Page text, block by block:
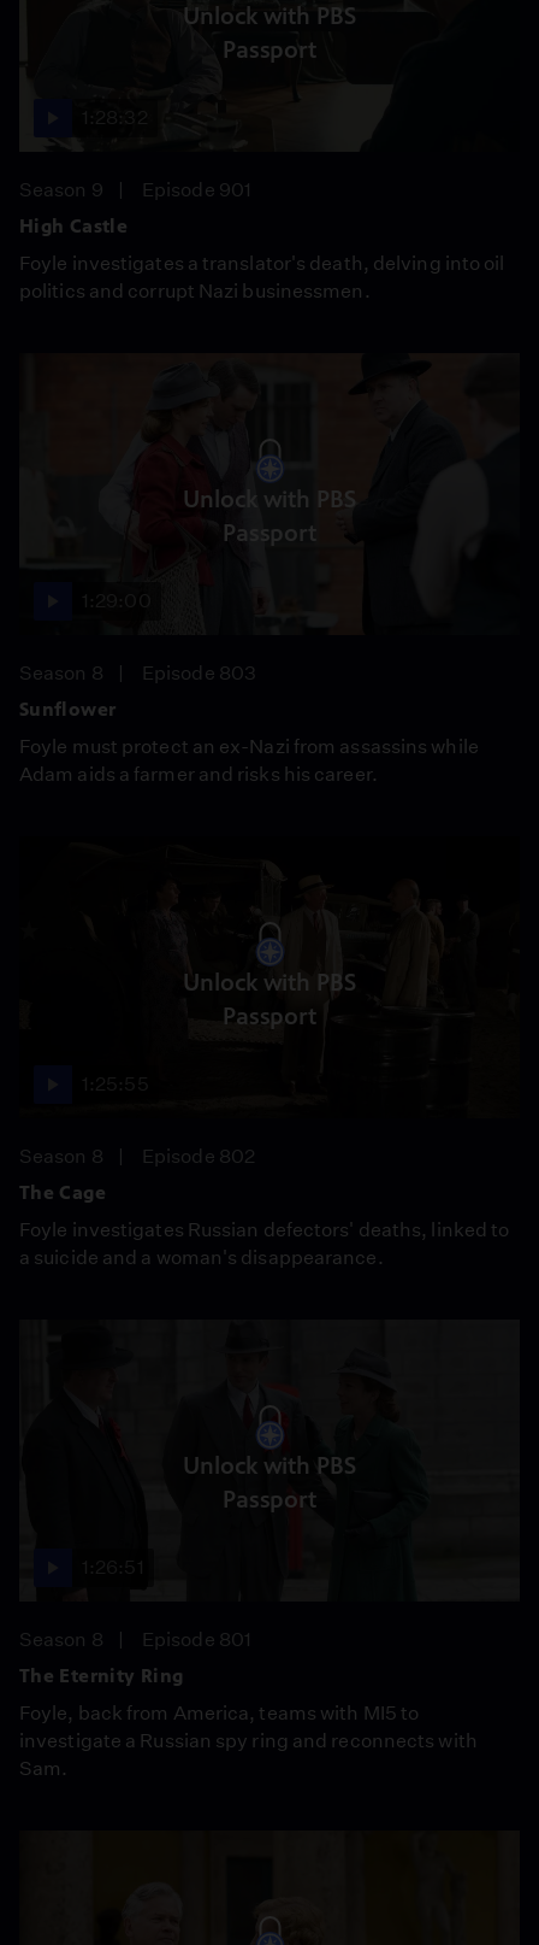
Unlock with PBS
Passport
Season 9
Episode 901
High Castle
Foyle investigates a translator's death, delving into oil
politics and corrupt Nazi businessmen.
Unlock with PBS
Passport
Season 8
Episode 803
Sunflower
Foyle must protect an ex-Nazi from assassins while
Adam aids a farmer and risks his career.
Unlock with PBS
Passport
Season 8
Episode 802
The Cage
Foyle investigates Russian defectors' deaths, linked to
a suicide and a woman's disappearance.
Unlock with PBS
Passport
Season 8
Episode 801
The Eternity Ring
Foyle, back from America, teams with MI5 to
investigate a Russian spy ring and reconnects with
Sam.